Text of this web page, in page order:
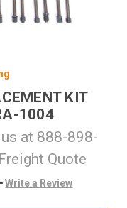
KIT
1004
at 888-898-
Quote
Write a Review